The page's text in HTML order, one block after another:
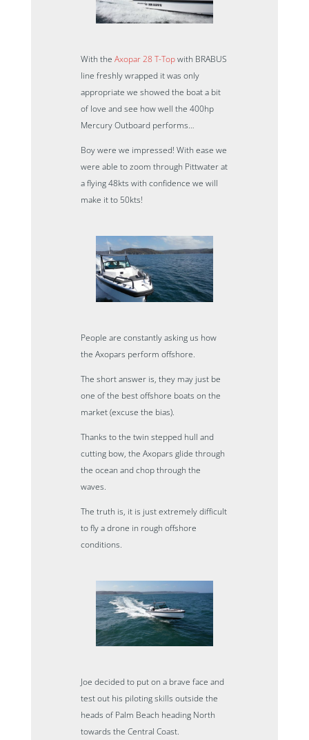
With theAxopar 28 T-Topwith BRABUS
line freshly wrapped it was only
appropriate we showed the boat a bit
of love and see how well the 400hp
Mercury Outboard performs…
Boy were we impressed! With ease we
were able to zoom through Pittwater at
a flying 48kts with confidence we will
make it to 50kts!
People are constantly asking us how
the Axopars perform offshore.
The short answer is, they may just be
one of the best offshore boats on the
market (excuse the bias).
Thanks to the twin stepped hull and
cutting bow, the Axopars glide through
the ocean and chop through the
waves.
The truth is, it is just extremely difficult
to fly a drone in rough offshore
conditions.
Joe decided to put on a brave face and
test out his piloting skills outside the
heads of Palm Beach heading North
towards the Central Coast.